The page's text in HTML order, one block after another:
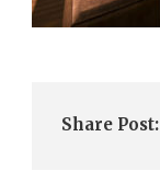
Share Post: